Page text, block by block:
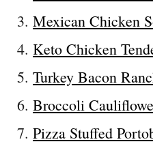
Mexican Chicken
Keto Chicken
Turkey Bacon
Broccoli
Pizza Stuffed